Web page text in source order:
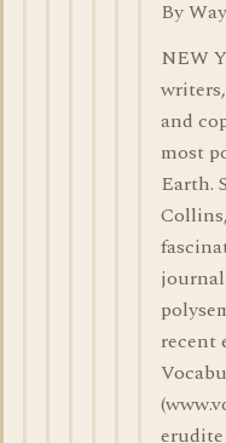
By
NEW
and
most
Earth.
recent